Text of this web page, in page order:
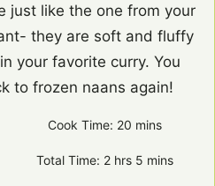
just like the one from your
they are soft and fluffy
your favorite curry. You
to frozen naans again!
Cook Time: 20 minutes
mins
Total Time: 2hours
hrs 5 minutes
mins